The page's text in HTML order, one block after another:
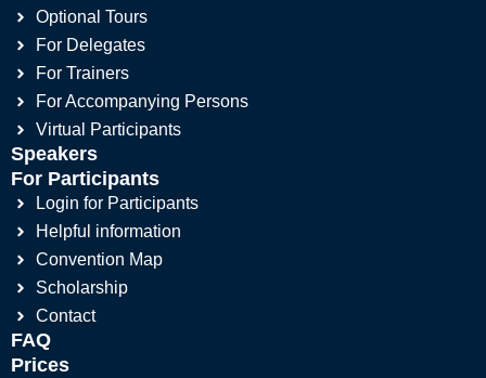
Optional Tours
For Delegates
For Trainers
For Accompanying Persons
Virtual Participants
Speakers
For Participants
Login for Participants
Helpful information
Convention Map
Scholarship
Contact
FAQ
Prices